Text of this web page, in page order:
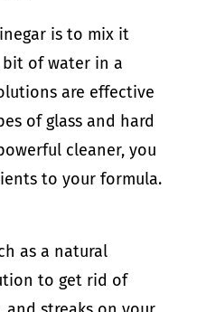
is to mix it
of water in a
are effective
of glass and hard
cleaner, you
to your formula.
as a natural
to get rid of